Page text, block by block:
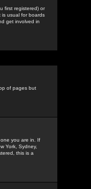
first registered) or
usual for boards
get involved in
of pages but
you are in. If
York, Sydney,
this is a